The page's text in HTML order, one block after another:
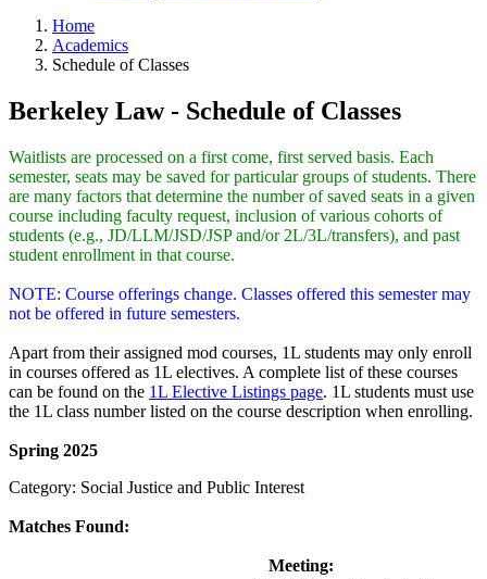
Home
Academics
Schedule of Classes
Berkeley Law - Schedule of Classes
Waitlists are processed on a first come, first served basis. Each
semester, seats may be saved for particular groups of students. There
are many factors that determine the number of saved seats in a given
course including faculty request, inclusion of various cohorts of
students (e.g., JD/LLM/JSD/JSP and/or 2L/3L/transfers), and past
student enrollment in that course.
NOTE: Course offerings change. Classes offered this semester may
not be offered in future semesters.
Apart from their assigned mod courses, 1L students may only enroll
in courses offered as 1L electives. A complete list of these courses
can be found on the 1L Elective Listings page. 1L students must use
the 1L class number listed on the course description when enrolling.
Spring 2025
Category: Social Justice and Public Interest
Matches Found:
Meeting: